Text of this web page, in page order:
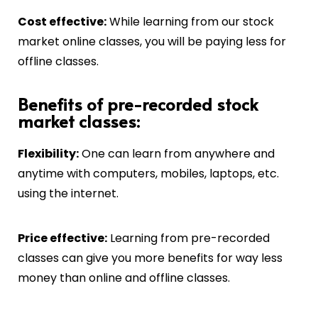
Cost effective:While learning from our stock
market online classes, you will be paying less for
offline classes.
Benefits of pre-recorded stock
market classes:
Flexibility:One can learn from anywhere and
anytime with computers, mobiles, laptops, etc.
using the internet.
Price effective: Learning from pre-recorded
classes can give you more benefits for way less
money than online and offline classes.